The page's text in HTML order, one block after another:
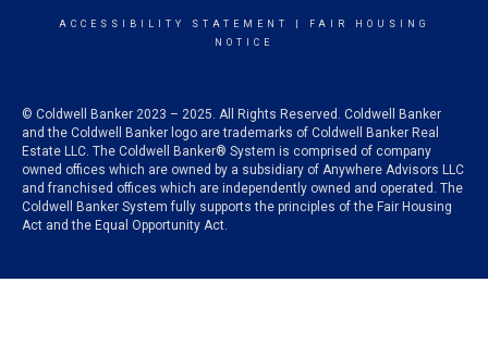
ACCESSIBILITY STATEMENT
FAIR HOUSING
NOTICE
© Coldwell Banker 2023 – 2025. All Rights Reserved. Coldwell Banker
and the Coldwell Banker logo are trademarks of Coldwell Banker Real
Estate LLC. The Coldwell Banker® System is comprised of company
owned offices which are owned by a subsidiary of Anywhere Advisors LLC
and franchised offices which are independently owned and operated. The
Coldwell Banker System fully supports the principles of the Fair Housing
Act and the Equal Opportunity Act.